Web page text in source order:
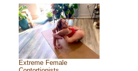
Extreme Female